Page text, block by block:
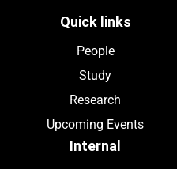
Quick links
People
Study
Research
Upcoming Events
Internal